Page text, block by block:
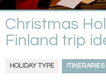
Christmas
Finland trip
HOLIDAY TYPE ITINERARIES